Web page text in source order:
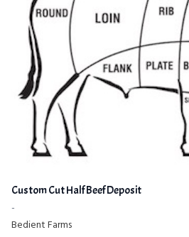
Custom Cut Half Beef Deposit
-
Bedient Farms